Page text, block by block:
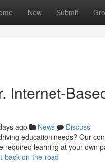
New Submit
Internet-
ago News
Discuss
education needs? Our
required learning at your own
back-on-the-road